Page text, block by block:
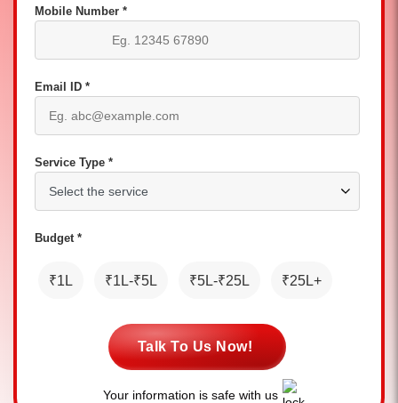
Mobile Number *
Email ID *
Service Type *
Budget *
₹1L ₹1L-₹5L ₹5L-₹25L ₹25L+
Talk To Us Now!
Your information is safe with us